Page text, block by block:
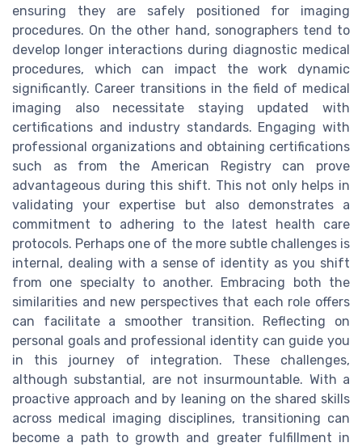
ensuring they are safely positioned for imaging
procedures. On the other hand, sonographers tend to
develop longer interactions during diagnostic medical
procedures, which can impact the work dynamic
significantly. Career transitions in the field of medical
imaging also necessitate staying updated with
certifications and industry standards. Engaging with
professional organizations and obtaining certifications
such as from the American Registry can prove
advantageous during this shift. This not only helps in
validating your expertise but also demonstrates a
commitment to adhering to the latest health care
protocols. Perhaps one of the more subtle challenges is
internal, dealing with a sense of identity as you shift
from one specialty to another. Embracing both the
similarities and new perspectives that each role offers
can facilitate a smoother transition. Reflecting on
personal goals and professional identity can guide you
in this journey of integration. These challenges,
although substantial, are not insurmountable. With a
proactive approach and by leaning on the shared skills
across medical imaging disciplines, transitioning can
become a path to growth and greater fulfillment in